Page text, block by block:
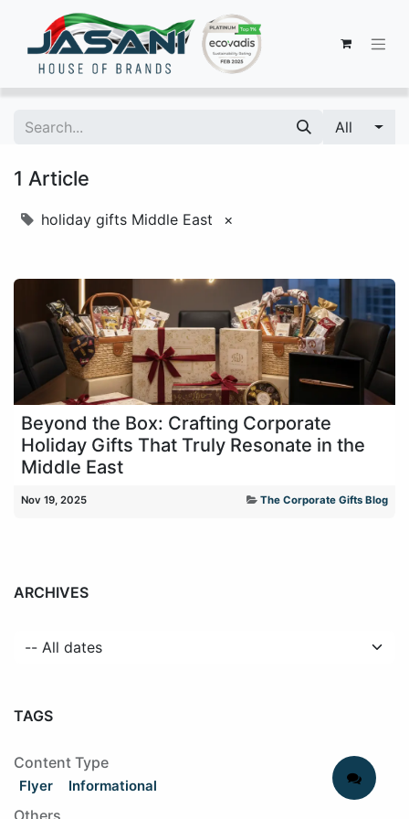
All
1 Article
holiday gifts Middle East ×
Beyond the Box: Crafting Corporate
Holiday Gifts That Truly Resonate in the
Middle East
Nov 19, 2025 The Corporate Gifts Blog
ARCHIVES
TAGS
Content Type
Flyer Informational